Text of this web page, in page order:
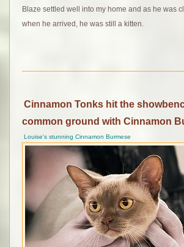
Blaze settled well into my home and as he was
when he arrived, he was still a kitten.
Cinnamon Tonks hit the
common ground with Cinnamon
Louise's stunning Cinnamon Burmese